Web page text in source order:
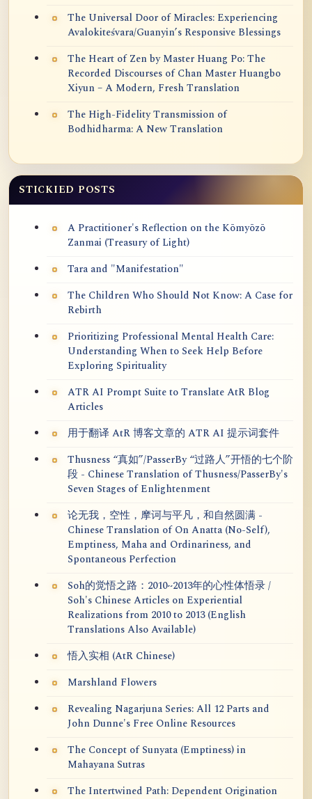
The Universal Door of Miracles: Experiencing
Avalokiteśvara/Guanyin’s Responsive Blessings
The Heart of Zen by Master Huang Po: The
Recorded Discourses of Chan Master Huangbo
Xiyun – A Modern, Fresh Translation
The High-Fidelity Transmission of
Bodhidharma: A New Translation
STICKIED POSTS
A Practitioner's Reflection on the Kōmyōzō
Zanmai (Treasury of Light)
Tara and "Manifestation"
The Children Who Should Not Know: A Case for
Rebirth
Prioritizing Professional Mental Health Care:
Understanding When to Seek Help Before
Exploring Spirituality
ATR AI Prompt Suite to Translate AtR Blog
Articles
用于翻译 AtR 博客文章的 ATR AI 提示词套件
Thusness “真如”/PasserBy “过路人”开悟的七个阶
段 - Chinese Translation of Thusness/PasserBy's
Seven Stages of Enlightenment
论无我，空性，摩诃与平凡，和自然圆满 -
Chinese Translation of On Anatta (No-Self),
Emptiness, Maha and Ordinariness, and
Spontaneous Perfection
Soh的觉悟之路：2010~2013年的心性体悟录 /
Soh's Chinese Articles on Experiential
Realizations from 2010 to 2013 (English
Translations Also Available)
悟入实相 (AtR Chinese)
Marshland Flowers
Revealing Nagarjuna Series: All 12 Parts and
John Dunne's Free Online Resources
The Concept of Sunyata (Emptiness) in
Mahayana Sutras
The Intertwined Path: Dependent Origination